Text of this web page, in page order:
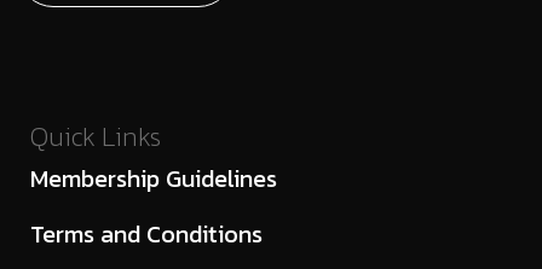
Quick Links
Membership Guidelines
Terms and Conditions